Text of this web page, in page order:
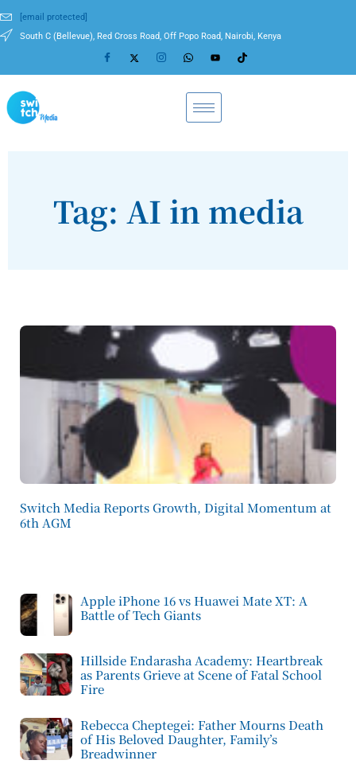
[email protected]
South C (Bellevue), Red Cross Road, Off Popo Road, Nairobi, Kenya
Tag: AI in media
Switch Media Reports Growth, Digital Momentum at
6th AGM
Apple iPhone 16 vs Huawei Mate XT: A
Battle of Tech Giants
Hillside Endarasha Academy: Heartbreak
as Parents Grieve at Scene of Fatal School
Fire
Rebecca Cheptegei: Father Mourns Death
of His Beloved Daughter, Family’s
Breadwinner